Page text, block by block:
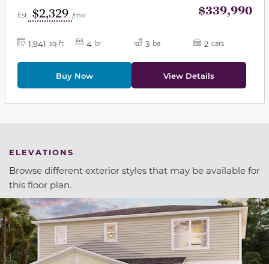
Est. $2,329 /mo $339,990
1,941 sq-ft 4 br 3 ba 2 cars
Buy Now View Details
ELEVATIONS
Browse different exterior styles that may be available for
this floor plan.